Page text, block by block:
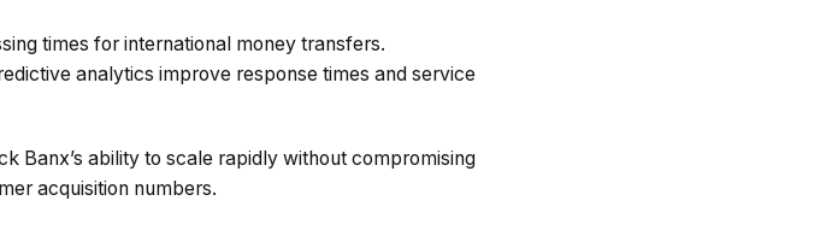
times for international money transfers.
analytics improve response times and service
Banx’s ability to scale rapidly without compromising
acquisition numbers.